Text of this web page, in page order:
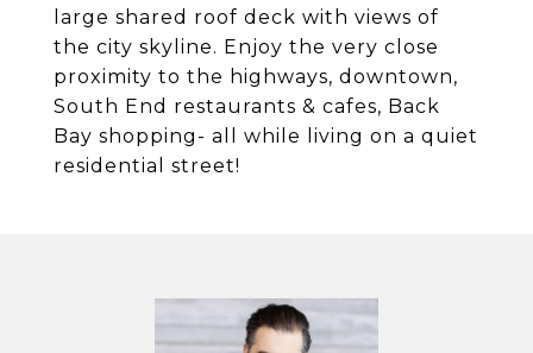
large shared roof deck with views of
the city skyline. Enjoy the very close
proximity to the highways, downtown,
South End restaurants & cafes, Back
Bay shopping- all while living on a quiet
residential street!